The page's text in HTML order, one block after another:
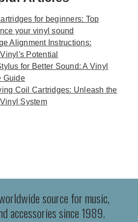
for beginners: Top
your vinyl sound
Alignment Instructions:
Potential
for Better Sound: A Vinyl
Guide
Coil Cartridges: Unleash the
System
source for music,
accessories since 1989.